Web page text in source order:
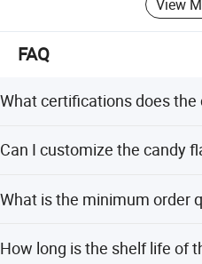
View
FAQ
What certifications does the
standards.
Can I customize the candy
flavor, color, shape, packing,
What is the minimum order
orders for mix containers are
How long is the shelf life of